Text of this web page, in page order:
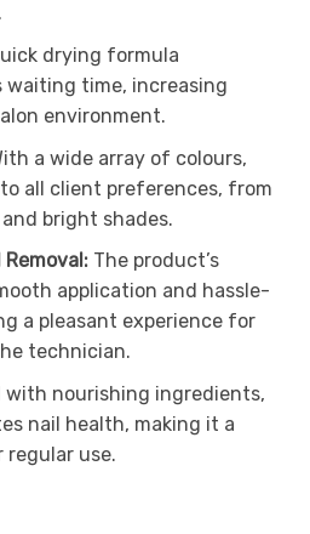
drying formula
time, increasing
environment.
a wide array of colours,
all client preferences, from
bright shades.
The product’s
application and hassle-
a pleasant experience for
technician.
nourishing ingredients,
nail health, making it a
use.